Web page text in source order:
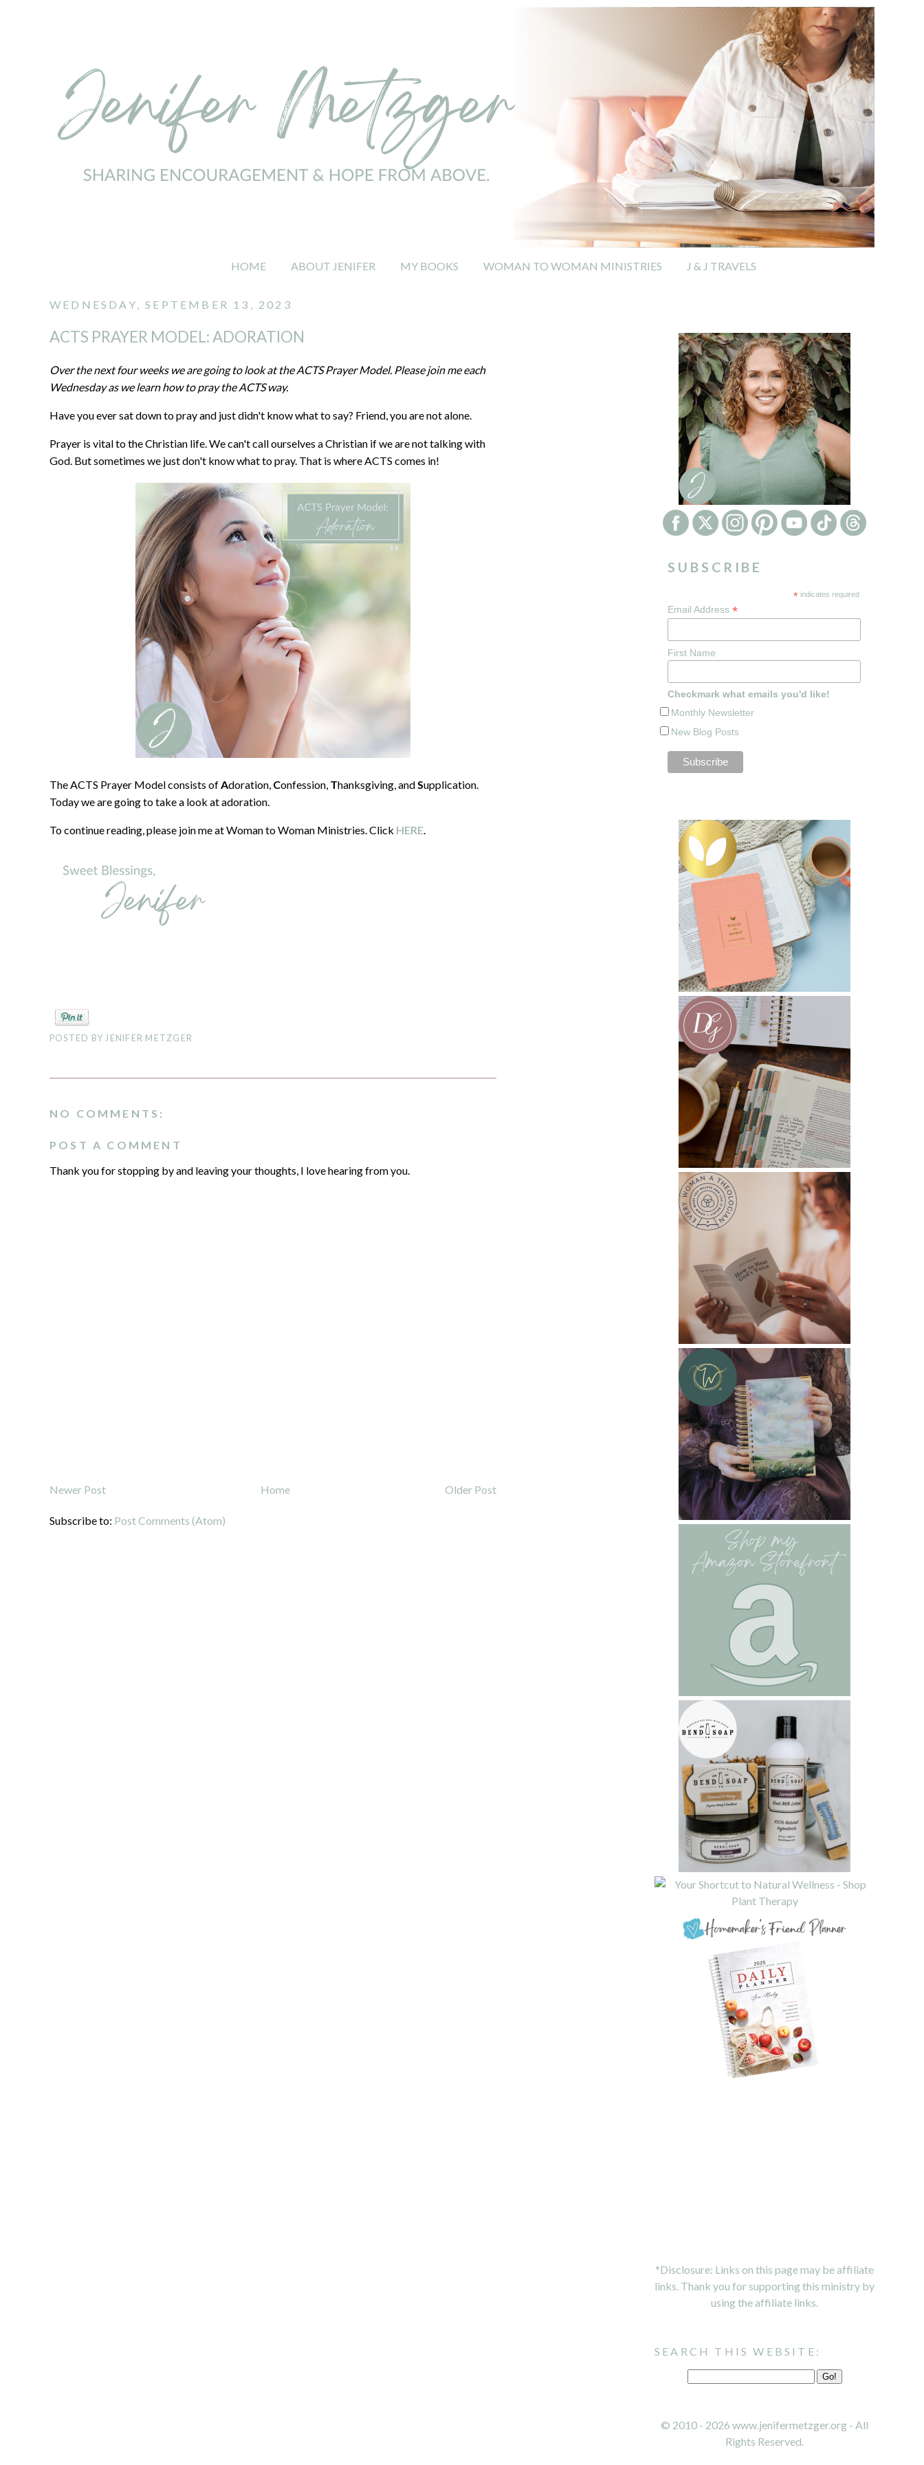
HOME ABOUT JENIFER MY BOOKS WOMAN TO WOMAN MINISTRIES J & J TRAVELS
WEDNESDAY, SEPTEMBER 13, 2023
ACTS PRAYER MODEL: ADORATION
Over the next four weeks we are going to look at the ACTS Prayer Model. Please join me each
Wednesday as we learn how to pray the ACTS way.
Have you ever sat down to pray and just didn't know what to say? Friend, you are not alone.
Prayer is vital to the Christian life. We can't call ourselves a Christian if we are not talking with
God. But sometimes we just don't know what to pray. That is where ACTS comes in!
The ACTS Prayer Model consists ofAdoration, Confession, Thanksgiving, andSupplication.
Today we are going to take a look at adoration.
To continue reading, please join me at Woman to Woman Ministries. Click HERE.
POSTED BYJENIFER METZGER
NO COMMENTS:
POST A COMMENT
Thank you for stopping by and leaving your thoughts, I love hearing from you.
Newer Post Older Post
Home
Subscribe to: Post Comments (Atom)
SUBSCRIBE
* indicates required
Email Address *
First Name
Checkmark what emails you'd like!
Monthly Newsletter
New Blog Posts
*Disclosure: Links on this page may be affiliate
links. Thank you for supporting this ministry by
using the affiliate links.
SEARCH THIS WEBSITE:
© 2010 - 2026 www.jenifermetzger.org - All
Rights Reserved.